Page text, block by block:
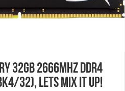
32GB 2666MHz DDR4
32), Lets mix it up!